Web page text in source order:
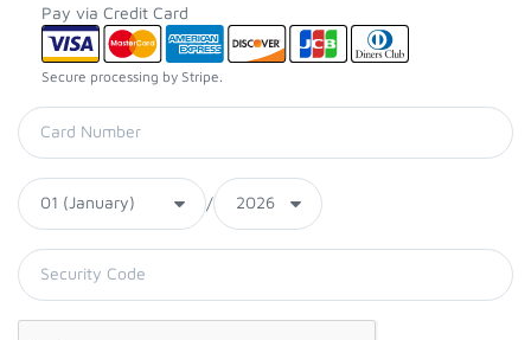
Pay via Credit Card
Secure processing by Stripe.
/